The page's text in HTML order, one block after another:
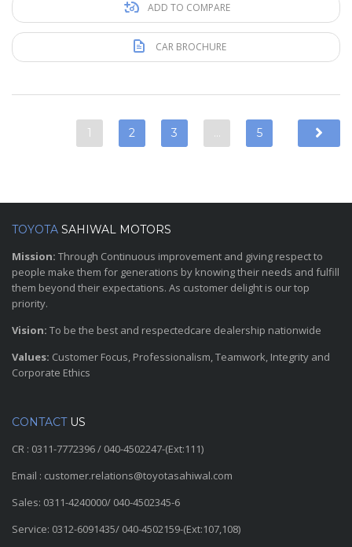
ADD TO COMPARE
CAR BROCHURE
1 2 3 … 5
TOYOTA SAHIWAL MOTORS
Mission: Through Continuous improvement and giving respect to
people make them for generations by knowing their needs and fulfill
them beyond their expectations. As customer delight is our top
priority.
Vision: To be the best and respectedcare dealership nationwide
Values: Customer Focus, Professionalism, Teamwork, Integrity and
Corporate Ethics
CONTACTUS
CR : 0311-7772396 / 040-4502247-(Ext:111)
Email : customer.relations@toyotasahiwal.com
Sales: 0311-4240000/ 040-4502345-6
Service: 0312-6091435/ 040-4502159-(Ext:107,108)